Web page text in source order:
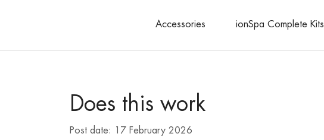
Accessories ionSpa Complete Kits
Does this work
Post date: 17 February 2026